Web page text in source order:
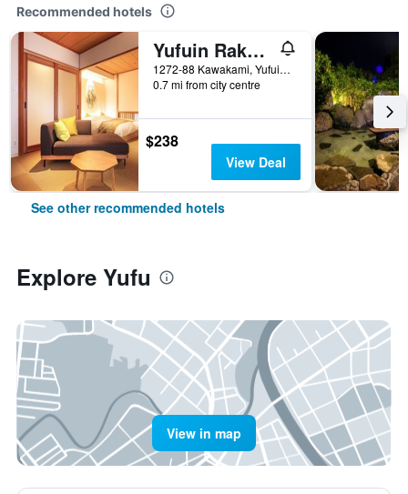
Recommended hotels
Yufuin Rakuyu
1272-88 Kawakami, Yufuincho, Yufu, Japan
0.7 mi from city centre
$238
View Deal
See other recommended hotels
Explore Yufu
View in map